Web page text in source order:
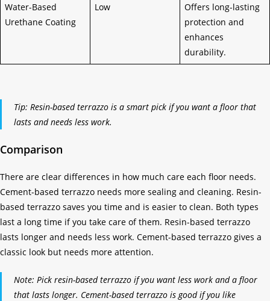
Water-Based
Urethane Coating
Low
Offers long-lasting
protection and
enhances
durability.
Tip: Resin-based terrazzo is a smart pick if you want a floor that
lasts and needs less work.
Comparison
There are clear differences in how much care each floor needs.
Cement-based terrazzo needs more sealing and cleaning. Resin-
based terrazzo saves you time and is easier to clean. Both types
last a long time if you take care of them. Resin-based terrazzo
lasts longer and needs less work. Cement-based terrazzo gives a
classic look but needs more attention.
Note: Pick resin-based terrazzo if you want less work and a floor
that lasts longer. Cement-based terrazzo is good if you like